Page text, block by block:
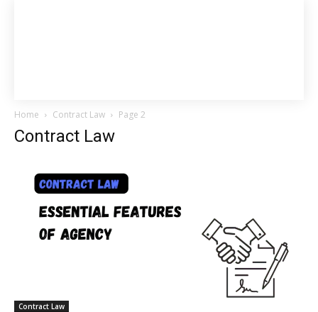
Home Contract Law Page 2
Contract Law
Contract Law